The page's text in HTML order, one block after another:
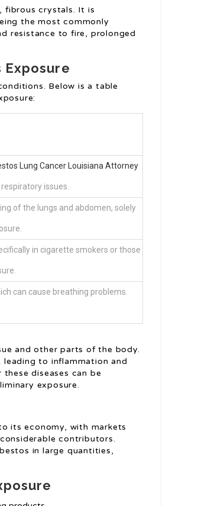
fibrous crystals. It is
the most commonly
resistance to fire, prolonged
Exposure
Below is a table
Lung Cancer Louisiana Attorney
issues.
of the lungs and abdomen, solely
in cigarette smokers or those
can cause breathing problems.
and other parts of the body.
to inflammation and
diseases can be
exposure.
its economy, with markets
contributors.
in large quantities,